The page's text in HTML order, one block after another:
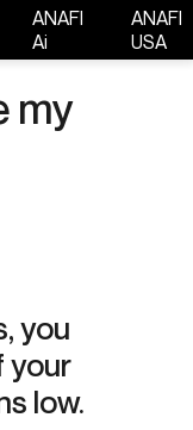
ANAFI
Ai
ANAFI
USA
my
you
your
low.